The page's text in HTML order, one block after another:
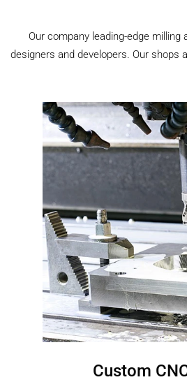
Our company leading-edge
designers and developers. Our shops
Custom